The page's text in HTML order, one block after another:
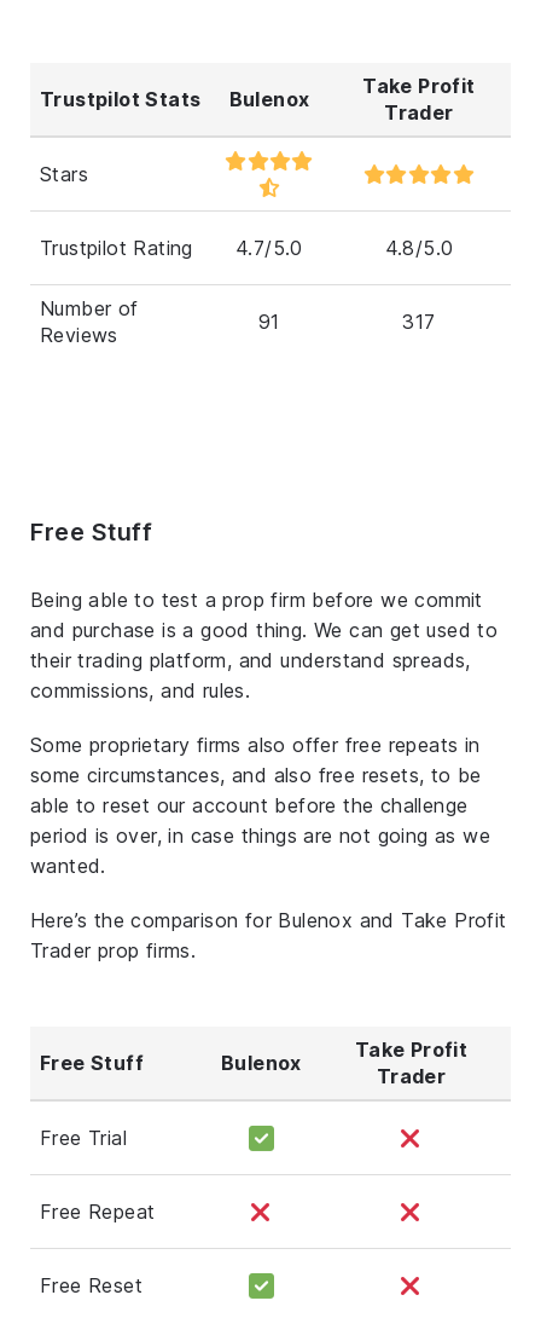
Trustpilot Stats Bulenox
Take Profit
Trader
Stars
Trustpilot Rating 4.7/5.0 4.8/5.0
Number of
Reviews
91 317
Free Stuff
Being able to test a prop firm before we commit
and purchase is a good thing. We can get used to
their trading platform, and understand spreads,
commissions, and rules.
Some proprietary firms also offer free repeats in
some circumstances, and also free resets, to be
able to reset our account before the challenge
period is over, in case things are not going as we
wanted.
Here’s the comparison for Bulenox and Take Profit
Trader prop firms.
Free Stuff Bulenox
Take Profit
Trader
Free Trial
Free Repeat
Free Reset